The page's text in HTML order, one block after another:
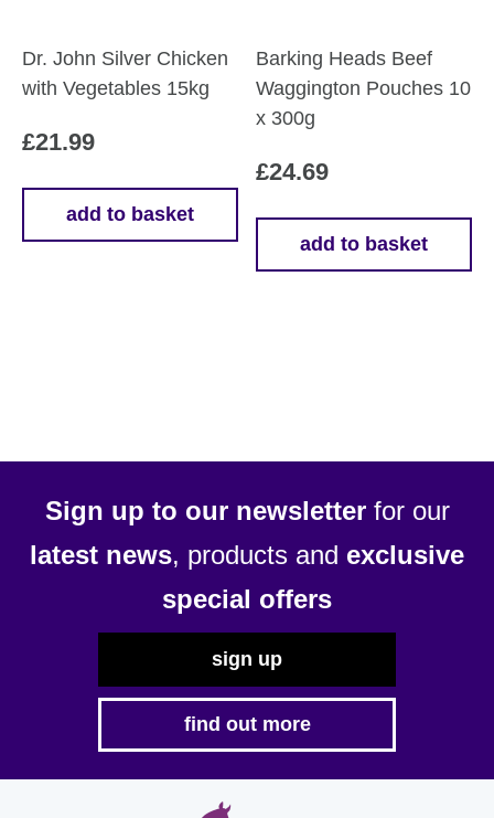
Dr. John Silver Chicken
with Vegetables 15kg
£21.99
add to basket
Barking Heads Beef
Waggington Pouches 10
x 300g
£24.69
add to basket
Sign up to our newsletterfor our
latest news, products and exclusive
special offers
sign up
find out more